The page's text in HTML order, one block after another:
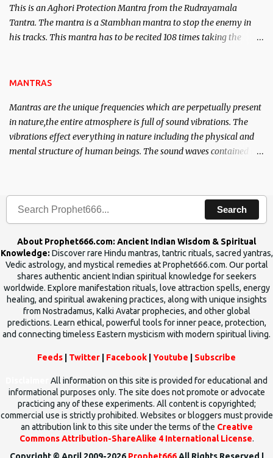
This is an Aghori Protection Mantra from the Rudrayamala
Tantra. The mantra is a Stambhan mantra to stop the enemy in
his tracks. This mantra has to be recited 108 times taking the
MANTRAS
Mantras are the unique frequencies which are perpetually present
in nature,the entire atmosphere is full of sound vibrations. The
vibrations effect everything in nature including the physical and
mental structure of human beings. The sound waves contained in
Search
About Prophet666.com: Ancient Indian Wisdom & Spiritual
Knowledge: Discover rare Hindu mantras, tantric rituals, sacred yantras,
Vedic astrology, and mystical remedies at Prophet666.com. Our portal
shares authentic ancient Indian spiritual knowledge for seekers
worldwide. Explore manifestation rituals, love attraction spells, energy
healing, and spiritual awakening practices, along with unique insights
from Nostradamus, Kalki Avatar prophecies, and other global
predictions. Learn ethical, powerful tools for inner peace, protection,
and connecting timeless Eastern mysticism with modern spiritual living.
Feeds Twitter Facebook Youtube Subscribe
All information on this site is provided for educational and
informational purposes only. The site does not promote or advocate
practicing any of these experiments. All content is copyrighted;
commercial use is strictly prohibited. Websites or bloggers must provide
an attribution link to this site under the terms of the Creative
Commons Attribution-ShareAlike 4 International License.